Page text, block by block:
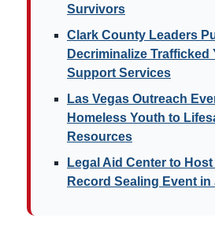
Survivors
Clark County Leaders
Decriminalize Trafficked
Support Services
Las Vegas Outreach
Homeless Youth to
Resources
Legal Aid Center to
Record Sealing Event in